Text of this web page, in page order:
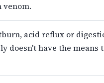
venom.
acid reflux or
doesn't have the means